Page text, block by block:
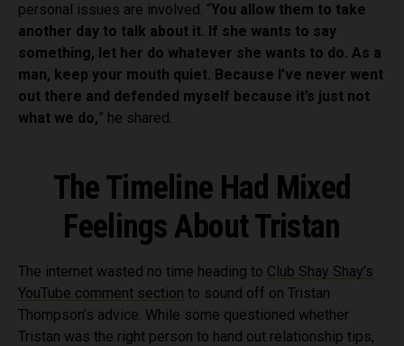
personal issues are involved. “You allow them to take
another day to talk about it. If she wants to say
something, let her do whatever she wants to do. As a
man, keep your mouth quiet. Because I’ve never went
out there and defended myself because it’s just not
what we do,” he shared.
The Timeline Had Mixed
Feelings About Tristan
The internet wasted no time heading to Club Shay Shay’s
YouTube comment section to sound off on Tristan
Thompson’s advice. While some questioned whether
Tristan was the right person to hand out relationship tips,